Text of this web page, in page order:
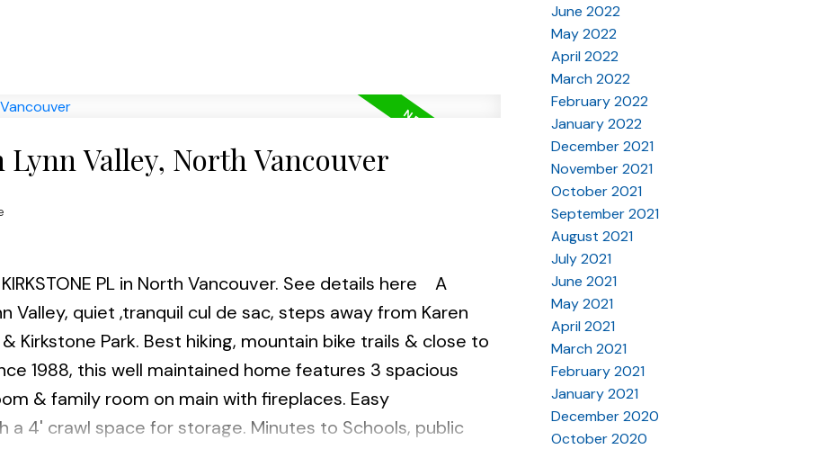
Valley, North Vancouver
PL in North Vancouver. See details here
A
Valley, quiet ,tranquil cul de sac, steps away from Karen
Kirkstone Park. Best hiking, mountain bike trails & close to
1988, this well maintained home features 3 spacious
& family room on main with fireplaces. Easy
a 4' crawl space for storage. Minutes to Schools, public
June 2022
May 2022
April 2022
March 2022
February 2022
January 2022
December 2021
November 2021
October 2021
September 2021
August 2021
July 2021
June 2021
May 2021
April 2021
March 2021
February 2021
January 2021
December 2020
October 2020